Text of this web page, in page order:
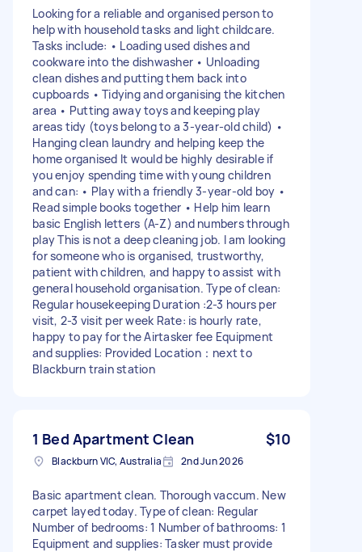
Looking for a reliable and organised person to
help with household tasks and light childcare.
Tasks include: • Loading used dishes and
cookware into the dishwasher • Unloading
clean dishes and putting them back into
cupboards • Tidying and organising the kitchen
area • Putting away toys and keeping play
areas tidy (toys belong to a 3-year-old child) •
Hanging clean laundry and helping keep the
home organised It would be highly desirable if
you enjoy spending time with young children
and can: • Play with a friendly 3-year-old boy •
Read simple books together • Help him learn
basic English letters (A-Z) and numbers through
play This is not a deep cleaning job. I am looking
for someone who is organised, trustworthy,
patient with children, and happy to assist with
general household organisation. Type of clean:
Regular housekeeping Duration :2-3 hours per
visit, 2-3 visit per week Rate: is hourly rate,
happy to pay for the Airtasker fee Equipment
and supplies: Provided Location：next to
Blackburn train station
1 Bed Apartment Clean $10
Blackburn VIC, Australia 2nd Jun 2026
Basic apartment clean. Thorough vaccum. New
carpet layed today. Type of clean: Regular
Number of bedrooms: 1 Number of bathrooms: 1
Equipment and supplies: Tasker must provide